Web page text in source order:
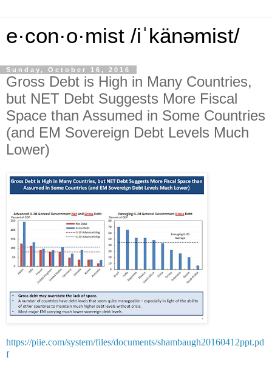
e·con·o·mist /iˈkänəmist/
Sunday, October 16, 2016
Gross Debt is High in Many Countries,
but NET Debt Suggests More Fiscal
Space than Assumed in Some Countries
(and EM Sovereign Debt Levels Much
Lower)
https://piie.com/system/files/documents/shambaugh20160412ppt.pd
f